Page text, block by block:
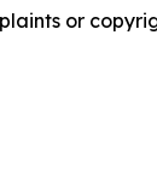
or